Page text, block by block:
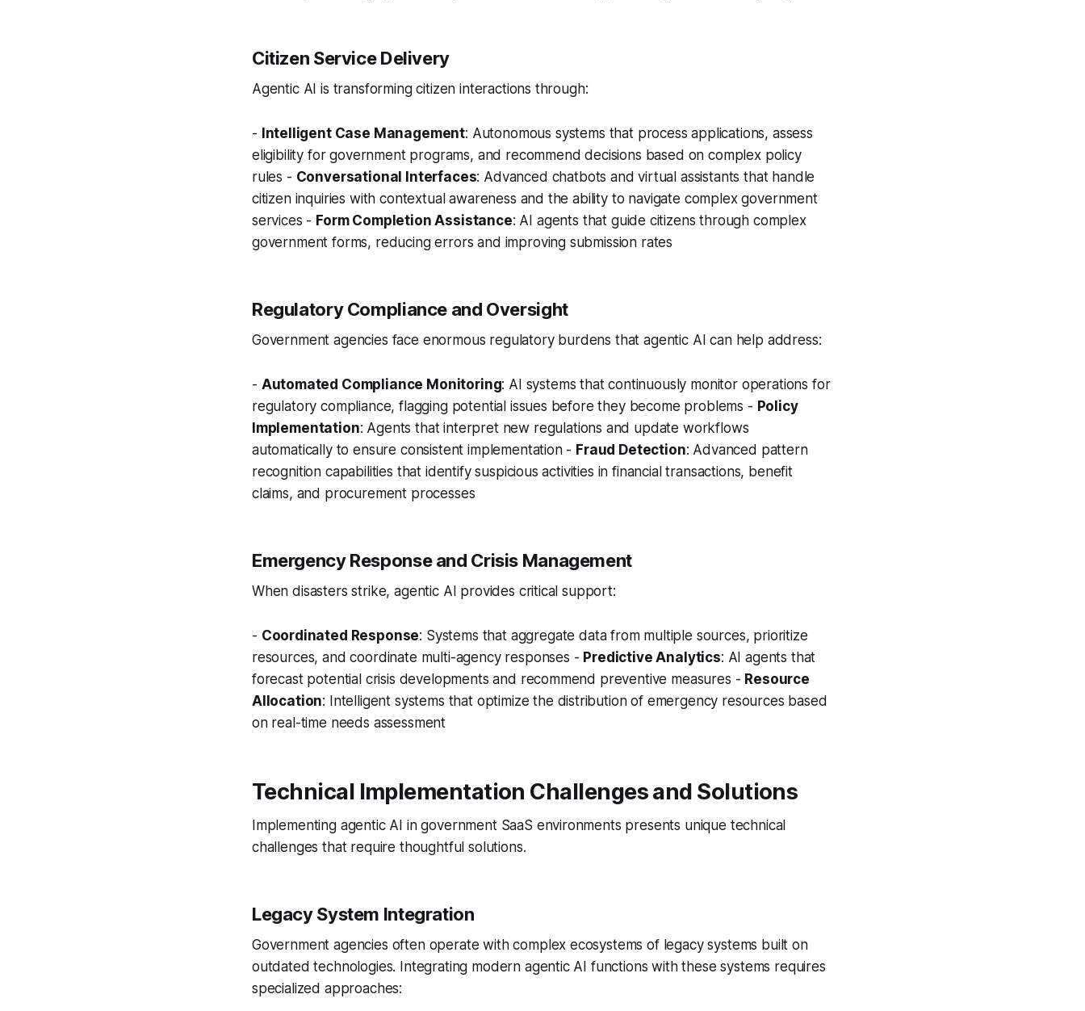
Citizen Service Delivery
Agentic AI is transforming citizen interactions through:
- Intelligent Case Management: Autonomous systems that process applications, assess
eligibility for government programs, and recommend decisions based on complex policy
rules - Conversational Interfaces: Advanced chatbots and virtual assistants that handle
citizen inquiries with contextual awareness and the ability to navigate complex government
services - Form Completion Assistance: AI agents that guide citizens through complex
government forms, reducing errors and improving submission rates
Regulatory Compliance and Oversight
Government agencies face enormous regulatory burdens that agentic AI can help address:
- Automated Compliance Monitoring: AI systems that continuously monitor operations for
regulatory compliance, flagging potential issues before they become problems - Policy
Implementation: Agents that interpret new regulations and update workflows
automatically to ensure consistent implementation - Fraud Detection: Advanced pattern
recognition capabilities that identify suspicious activities in financial transactions, benefit
claims, and procurement processes
Emergency Response and Crisis Management
When disasters strike, agentic AI provides critical support:
- Coordinated Response: Systems that aggregate data from multiple sources, prioritize
resources, and coordinate multi-agency responses - Predictive Analytics: AI agents that
forecast potential crisis developments and recommend preventive measures - Resource
Allocation: Intelligent systems that optimize the distribution of emergency resources based
on real-time needs assessment
Technical Implementation Challenges and Solutions
Implementing agentic AI in government SaaS environments presents unique technical
challenges that require thoughtful solutions.
Legacy System Integration
Government agencies often operate with complex ecosystems of legacy systems built on
outdated technologies. Integrating modern agentic AI functions with these systems requires
specialized approaches: